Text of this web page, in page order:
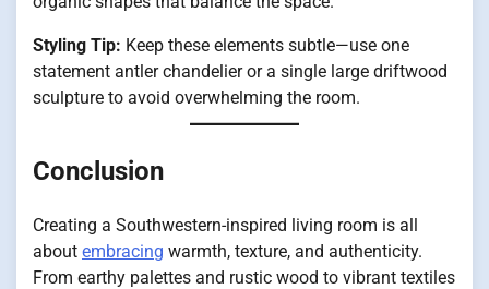
Styling Tip: Keep these elements subtle—use one
statement antler chandelier or a single large driftwood
sculpture to avoid overwhelming the room.
Conclusion
Creating a Southwestern-inspired living room is all
about embracing warmth, texture, and authenticity.
From earthy palettes and rustic wood to vibrant textiles